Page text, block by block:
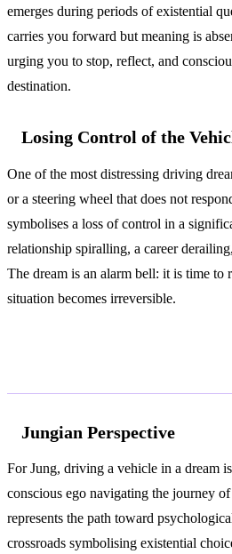
emerges during periods of existential
carries you forward but meaning is
urging you to stop, reflect, and
destination.
Losing Control of the
One of the most distressing driving
or a steering wheel that does not
symbolises a loss of control in a
relationship spiralling, a career
The dream is an alarm bell: it is time to
situation becomes irreversible.
Jungian Perspective
For Jung, driving a vehicle in a dream
conscious ego navigating the journey
represents the path toward
crossroads symbolising existential